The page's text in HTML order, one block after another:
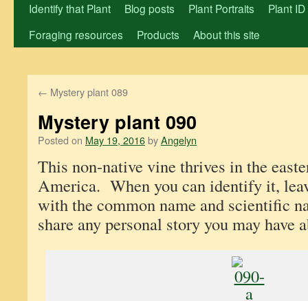
Identify that Plant Blog posts Plant Portraits
Plant
Foraging resources
Products About this site
← Mystery plant 089
Mystery plant 090
Posted on May 19, 2016byAngelyn
This non-native vine thrives in the
America. When you can identify it,
with the common name and scientific
share any personal story you may have